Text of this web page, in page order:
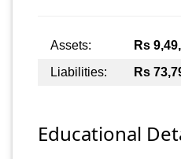
Assets: Rs
Liabilities:
Rs
Educational